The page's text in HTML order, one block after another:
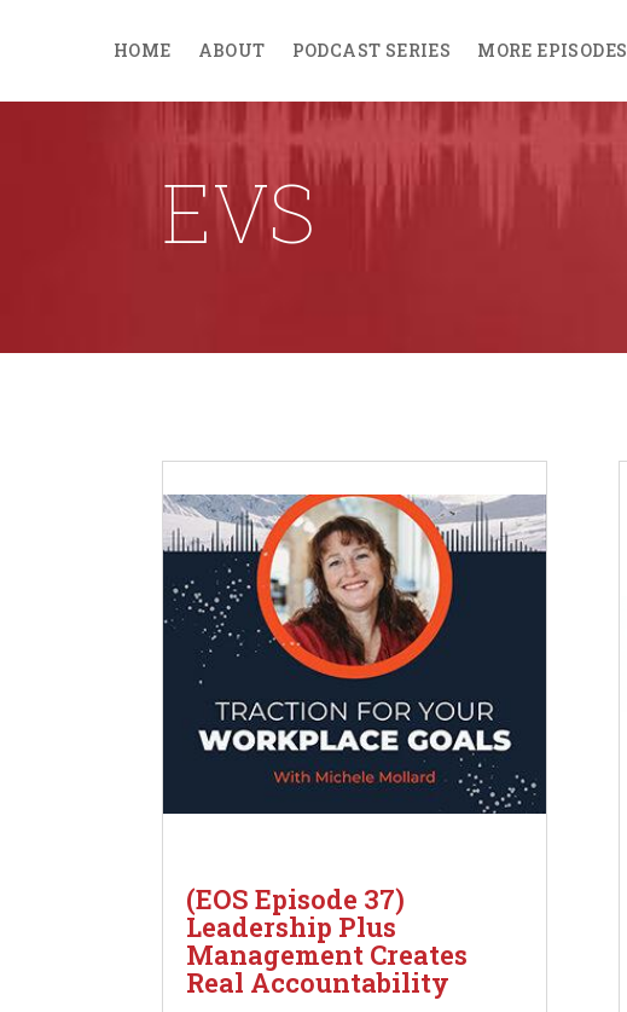
HOME ABOUT PODCAST SERIES MORE EPISODES
EVS
(EOS Episode 37)
Leadership Plus
Management Creates
Real Accountability